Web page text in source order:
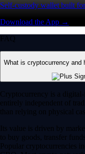
Self-custody wallet built
Download the App →
FAQ
What is cryptocurrency and
Cryptocurrency is a
entirely independent of
than relying on physical
Its value is driven by
to buy goods, transfer
Popular cryptocurrencies